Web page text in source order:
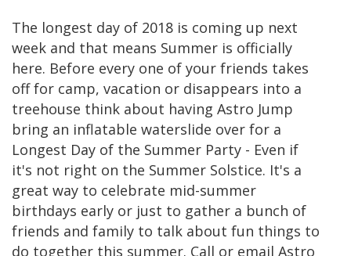
The longest day of 2018 is coming up next
week and that means Summer is officially
here. Before every one of your friends takes
off for camp, vacation or disappears into a
treehouse think about having Astro Jump
bring an inflatable waterslide over for a
Longest Day of the Summer Party - Even if
it's not right on the Summer Solstice. It's a
great way to celebrate mid-summer
birthdays early or just to gather a bunch of
friends and family to talk about fun things to
do together this summer. Call or email Astro